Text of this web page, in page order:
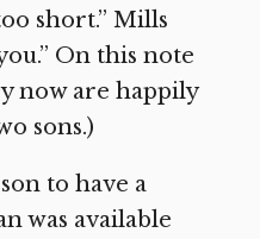
short.” Mills
On this note
now are happily
sons.)
to have a
was available